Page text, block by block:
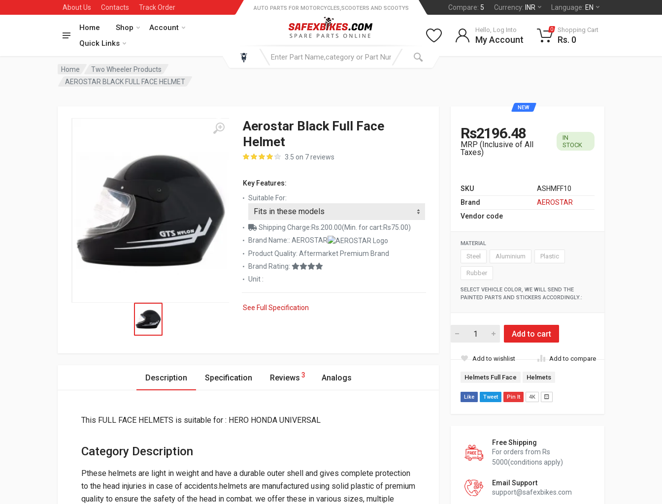
About Us Contacts Track Order Compare: 5 Currency: INR Language: EN
Home Shop
Account
Quick Links
AUTO PARTS FOR MOTORCYCLES,SCOOTERS AND SCOOTYS
Hello, Log Into
My Account
0 Shopping Cart
Rs. 0
Home
Two Wheeler Products
AEROSTAR BLACK FULL FACE HELMET
Aerostar Black Full Face
Helmet
3.5 on 7 reviews
Key Features:
Suitable For:
Shipping Charge:Rs.200.00(Min. for cart:Rs75.00)
Brand Name:: AEROSTAR
Product Quality: Aftermarket Premium Brand
Brand Rating:
Unit :
See Full Specification
NEW
Rs2196.48
MRP (Inclusive of All
Taxes)
IN
STOCK
SKU
ASHMFF10
Brand
AEROSTAR
Vendor code
MATERIAL
Steel Aluminium Plastic
Rubber
SELECT VEHICLE COLOR, WE WILL SEND THE
PAINTED PARTS AND STICKERS ACCORDINGLY.:
Add to cart
Add to wishlist Add to compare
Helmets Full Face Helmets
Like Tweet Pin It 4K
Free Shipping
For orders from Rs
5000(conditions apply)
Email Support
support@safexbikes.com
Description Specification Reviews 3 Analogs
This FULL FACE HELMETS is suitable for : HERO HONDA UNIVERSAL
Category Description
Pthese helmets are light in weight and have a durable outer shell and gives complete protection
to the head injuries in case of accidents.helmets are manufactured using solid plastic of premium
quality to ensure the safety of the head in combat. we offer these in various sizes, multiple